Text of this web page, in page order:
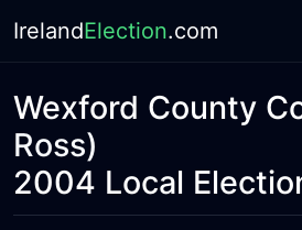
IrelandElection.com
Wexford County
Ross)
2004 Local